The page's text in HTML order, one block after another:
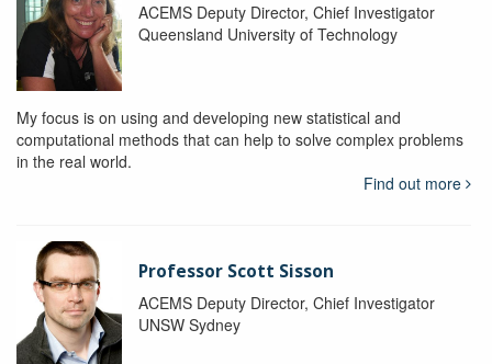
ACEMS Deputy Director, Chief Investigator
Queensland University of Technology
My focus is on using and developing new statistical and
computational methods that can help to solve complex problems
in the real world.
Find out more
Professor Scott Sisson
ACEMS Deputy Director, Chief Investigator
UNSW Sydney